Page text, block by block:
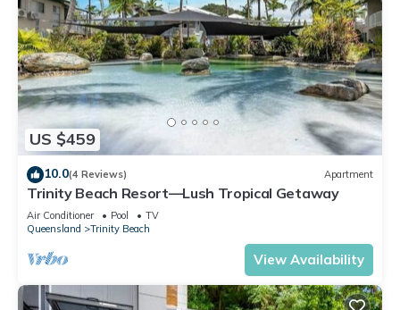
US $459
10.0(4 Reviews) Apartment
Trinity Beach Resort—Lush Tropical Getaway
Air Conditioner Pool
TV
Queensland
Trinity Beach
View Availability